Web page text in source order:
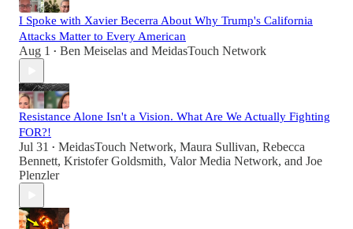
I Spoke with Xavier Becerra About Why Trump's California
Attacks Matter to Every American
Aug 1 • Ben Meiselas and MeidasTouch Network
Resistance Alone Isn't a Vision. What Are We Actually Fighting
FOR?!
Jul 31 • MeidasTouch Network, Maura Sullivan, Rebecca
Bennett, Kristofer Goldsmith, Valor Media Network, and Joe
Plenzler